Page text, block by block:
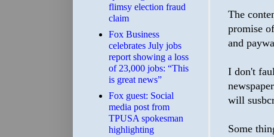
The
promise
and
I don't
will
Some
flimsy election fraud
claim
​Fox Business
celebrates July jobs
report showing a loss
of 23,000 jobs: “This
is great news”
Fox guest: Social
media post from
TPUSA spokesman
highlighting